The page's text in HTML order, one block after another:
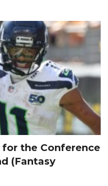
for the Conference
(Fantasy